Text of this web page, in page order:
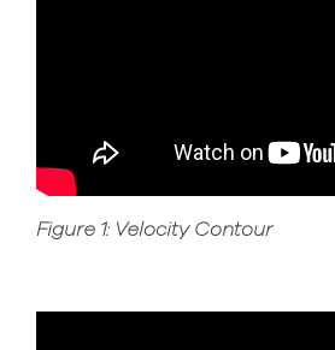
Figure 1: Velocity Contour